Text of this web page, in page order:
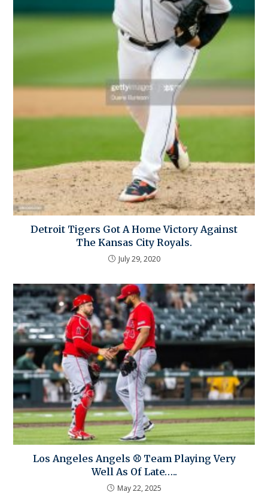
Detroit Tigers Got A Home Victory Against
The Kansas City Royals.
July 29, 2020
Los Angeles Angels ⚾ Team Playing Very
Well As Of Late…..
May 22, 2025